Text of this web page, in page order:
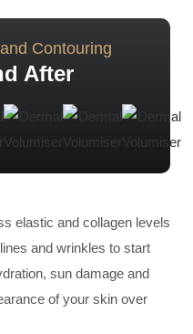
Contouring
After
elastic and collagen levels
and wrinkles to start
sun damage and
of your skin over